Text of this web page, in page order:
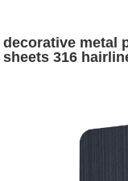
decorative metal
sheets 316